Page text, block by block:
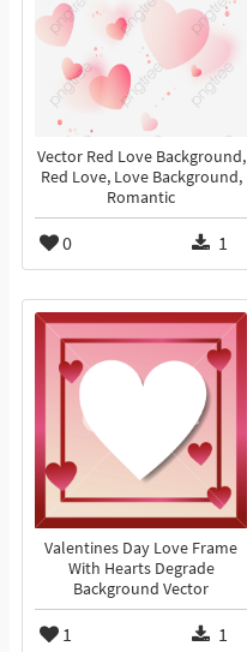
Vector Red Love Background,
Red Love, Love Background,
Romantic
0 1
Valentines Day Love Frame
With Hearts Degrade
Background Vector
1 1